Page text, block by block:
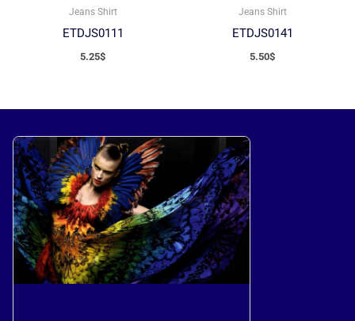
Jeans Shirt
ETDJS0111
5.25$
Jeans Shirt
ETDJS0141
5.50$